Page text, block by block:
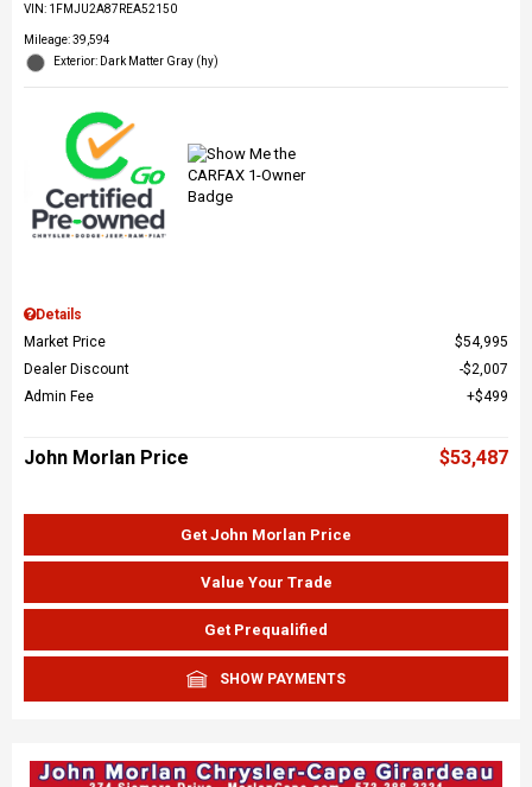
VIN: 1FMJU2A87REA52150
Mileage: 39,594
Exterior: Dark Matter Gray (hy)
Details
Market Price
$54,995
Dealer Discount
$2,007
Admin Fee
$499
John Morlan Price $53,487
Get John Morlan Price
Value Your Trade
Get Prequalified
SHOW PAYMENTS